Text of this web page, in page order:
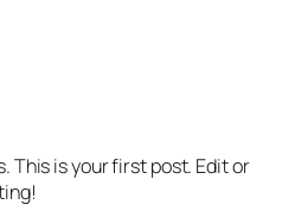
This is your first post. Edit or